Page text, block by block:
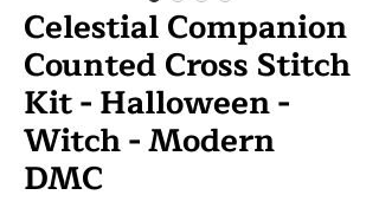
Celestial Companion
Counted Cross Stitch
Kit - Halloween -
Witch - Modern
DMC